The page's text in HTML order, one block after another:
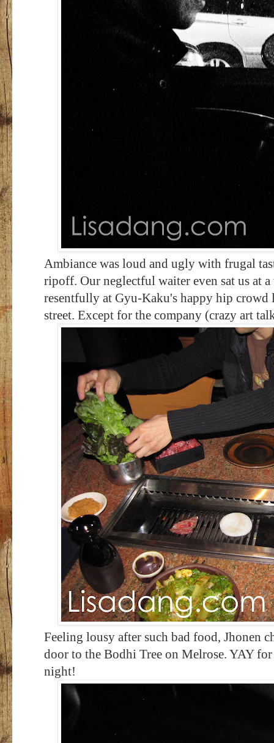
Ambiance was loud and ugly with frugal
ripoff. Our neglectful waiter even sat us at
resentfully at Gyu-Kaku's happy hip
street. Except for the company (crazy art
Feeling lousy after such bad food, Jhonen
door to the Bodhi Tree on Melrose. YAY
night!